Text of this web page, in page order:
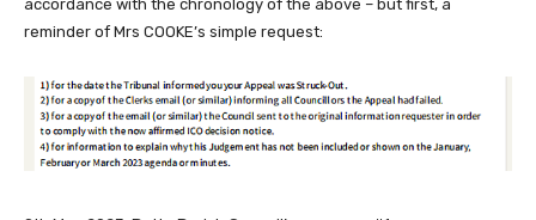
accordance with the chronology of the above – but first, a
reminder of Mrs COOKE’s simple request: